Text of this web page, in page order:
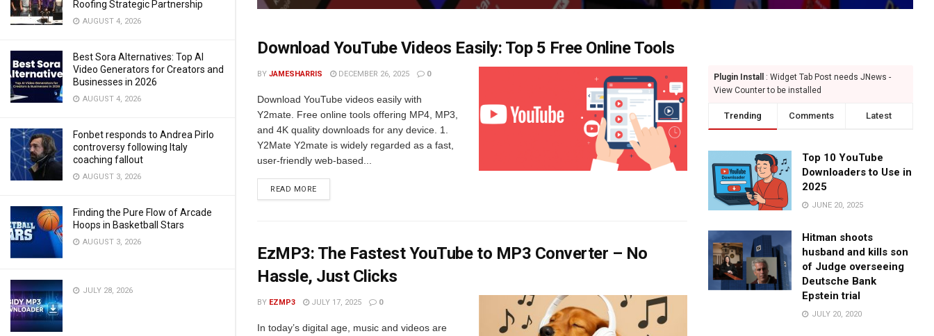
Roofing Strategic Partnership
AUGUST 4, 2026
Best Sora Alternatives: Top AI
Video Generators for Creators and
Businesses in 2026
AUGUST 4, 2026
Fonbet responds to Andrea Pirlo
controversy following Italy
coaching fallout
AUGUST 3, 2026
Finding the Pure Flow of Arcade
Hoops in Basketball Stars
AUGUST 3, 2026
JULY 28, 2026
Download YouTube Videos Easily: Top 5 Free Online Tools
BY JAMESHARRIS DECEMBER 26, 2025 0
Download YouTube videos easily with
Y2mate. Free online tools offering MP4, MP3,
and 4K quality downloads for any device. 1.
Y2Mate Y2mate is widely regarded as a fast,
user-friendly web-based...
READ MORE
EzMP3: The Fastest YouTube to MP3 Converter – No
Hassle, Just Clicks
BY EZMP3 JULY 17, 2025 0
In today’s digital age, music and videos are
Plugin Install
: Widget Tab Post needs JNews -
View Counter to be installed
Trending Comments Latest
Top 10 YouTube
Downloaders to Use in
2025
JUNE 20, 2025
Hitman shoots
husband and kills son
of Judge overseeing
Deutsche Bank
Epstein trial
JULY 20, 2020